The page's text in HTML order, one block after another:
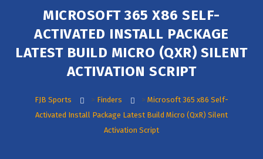
MICROSOFT 365 X86 SELF-
ACTIVATED INSTALL PACKAGE
LATEST BUILD MICRO (QXR) SILENT
ACTIVATION SCRIPT
FJB Sports > Finders > Microsoft 365 x86 Self-
Activated Install Package Latest Build Micro (QxR) Silent
Activation Script